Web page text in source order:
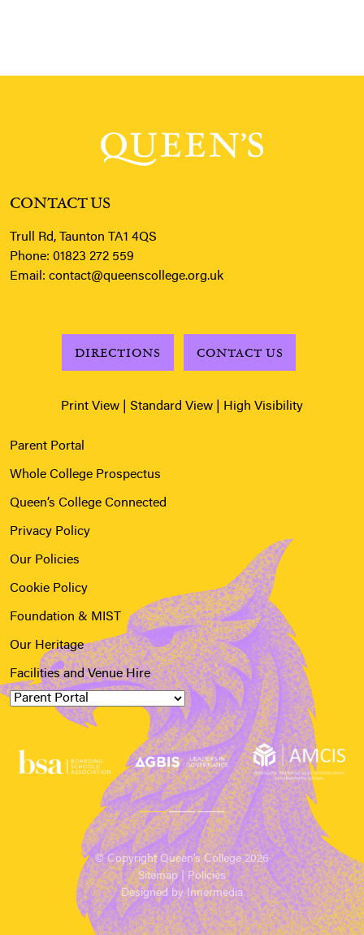
CONTACT US
Trull Rd, Taunton TA1 4QS
Phone: 01823 272 559
Email: contact@queenscollege.org.uk
DIRECTIONS CONTACT US
Print View Standard View High Visibility
Parent Portal
Whole College Prospectus
Queen’s College Connected
Privacy Policy
Our Policies
Cookie Policy
Foundation & MIST
Our Heritage
Facilities and Venue Hire
© Copyright Queen’s College 2026
Sitemap| Policies
Designed by Innermedia